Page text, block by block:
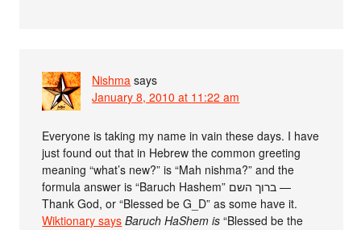
Nishma says
January 8, 2010 at 11:22 am
Everyone is taking my name in vain these days. I have
just found out that in Hebrew the common greeting
meaning “what’s new?” is “Mah nishma?” and the
formula answer is “Baruch Hashem” ברוך השם —
Thank God, or “Blessed be G_D” as some have it.
Wiktionary says Baruch HaShem is“Blessed be the